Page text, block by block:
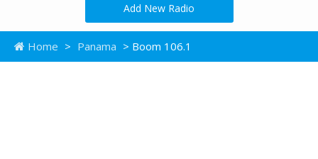
Add New Radio
Home > Panama > Boom 106.1